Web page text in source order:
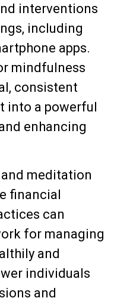
interventions
including
apps.
mindfulness
consistent
into a powerful
enhancing
meditation
financial
can
for managing
and
individuals
and